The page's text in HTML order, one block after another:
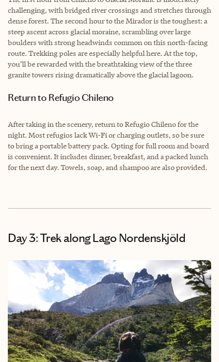
challenging, with bridged river crossings and stretches through
dense forest. The second hour to the Mirador is the toughest: a
steep ascent across glacial moraine, scrambling over large
boulders with strong headwinds common on this north-facing
route. Trekking poles are especially helpful here. At the top,
you’ll be rewarded with the breathtaking view of the three
granite towers rising dramatically above the glacial lagoon.
Return to Refugio Chileno
After taking in the scenery, return to Refugio Chileno for the
night. Most refugios lack Wi-Fi or charging outlets, so be sure
to bring a portable battery pack. Opting for full room and board
is convenient. It includes dinner, breakfast, and a packed lunch
for the next day. Towels, soap, and shampoo are also provided.
Day 3: Trek along Lago Nordenskjöld